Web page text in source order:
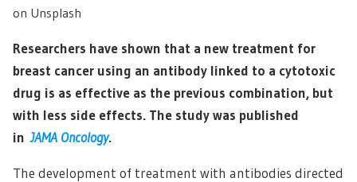
on Unsplash
Researchers have shown that a new treatment for
breast cancer using an antibody linked to a cytotoxic
drug is as effective as the previous combination, but
with less side effects. The study was published
inJAMA Oncology.
The development of treatment with antibodies directed